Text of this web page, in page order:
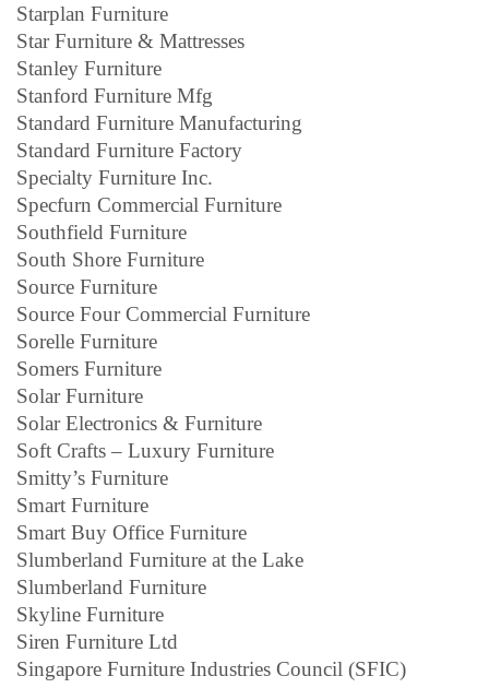
Starplan Furniture
Star Furniture & Mattresses
Stanley Furniture
Stanford Furniture Mfg
Standard Furniture Manufacturing
Standard Furniture Factory
Specialty Furniture Inc.
Specfurn Commercial Furniture
Southfield Furniture
South Shore Furniture
Source Furniture
Source Four Commercial Furniture
Sorelle Furniture
Somers Furniture
Solar Furniture
Solar Electronics & Furniture
Soft Crafts – Luxury Furniture
Smitty’s Furniture
Smart Furniture
Smart Buy Office Furniture
Slumberland Furniture at the Lake
Slumberland Furniture
Skyline Furniture
Siren Furniture Ltd
Singapore Furniture Industries Council (SFIC)